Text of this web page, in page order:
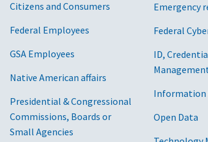
Citizens and Consumers
Federal Employees
GSA Employees
Native American affairs
Presidential & Congressional
Commissions, Boards or
Small Agencies
Emergency
Federal
ID,
Information
Open Data